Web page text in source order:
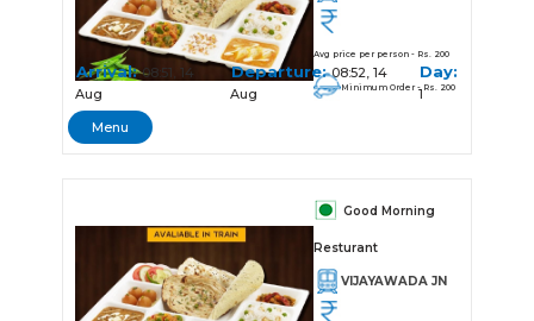
Avg price per person - Rs. 200
Minimum Order - Rs. 200
Arrival:08:51, 14
Aug
Departure:08:52, 14
Aug
Day:
1
Menu
Good Morning
Resturant
VIJAYAWADA JN